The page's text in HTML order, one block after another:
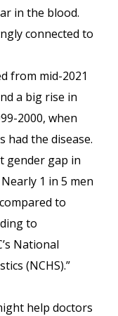
in the blood.
connected to
from mid-2021
a big rise in
2000, when
had the disease.
gender gap in
1 in 5 men
to
to
National
(NCHS).”
help doctors